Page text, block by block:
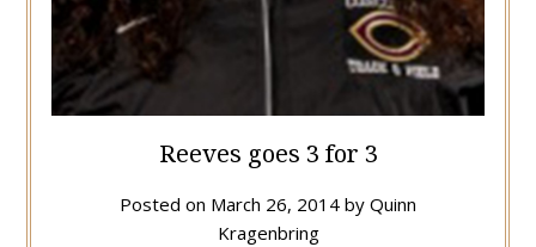
Reeves goes 3 for 3
Posted on March 26, 2014 by Quinn
Kragenbring